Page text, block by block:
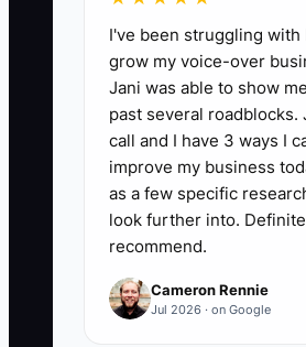
Direct Fleet Conversation
Number of meaningful
conversations started per
call answered with a live
appointment scheduled, or
meeting that leads to next
10 per day for 5 days/week.
I've been struggling with
grow my voice-over
Jani was able to show
past several roadblocks.
call and I have 3 ways I
improve my business
as a few specific
look further into.
recommend.
Cameron Rennie
Jul 2026 · on Google